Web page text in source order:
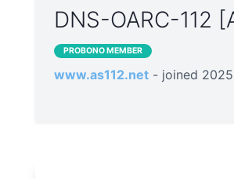
DNS-OARC-112
PROBONO MEMBER
www.as112.net - joined 2025